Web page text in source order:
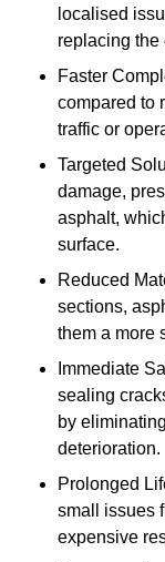
localised
replacing the
Faster
compared to
traffic or
Targeted
damage,
asphalt,
surface.
Reduced
sections,
them a more
Immediate
sealing
by
deterioration.
Prolonged
small issues
expensive